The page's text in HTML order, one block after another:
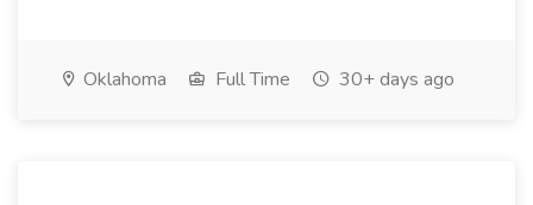
Oklahoma Full Time 30+ days ago